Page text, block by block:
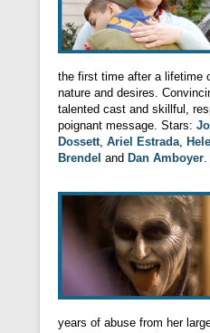
the first time after a lifetime
nature and desires.
talented cast and skillful,
poignant message. Stars:
Dossett Ariel Estrada
Brendel and Dan Amboyer
years of abuse from her